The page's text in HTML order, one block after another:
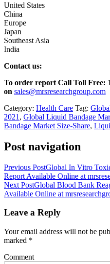
United States
China
Europe
Japan
Southeast Asia
India
Contact us:
To order report Call Toll Free:
on sales@mrsresearchgroup.com
Category: Health Care Tag:
2021 , Global Liquid Bandage
Bandage Market Size-Share,
Post navigation
Previous PostGlobal In Vitro
Report Available Online at
Next PostGlobal Blood Bank
Available Online at
Leave a Reply
Your email address will not be
marked *
Comment